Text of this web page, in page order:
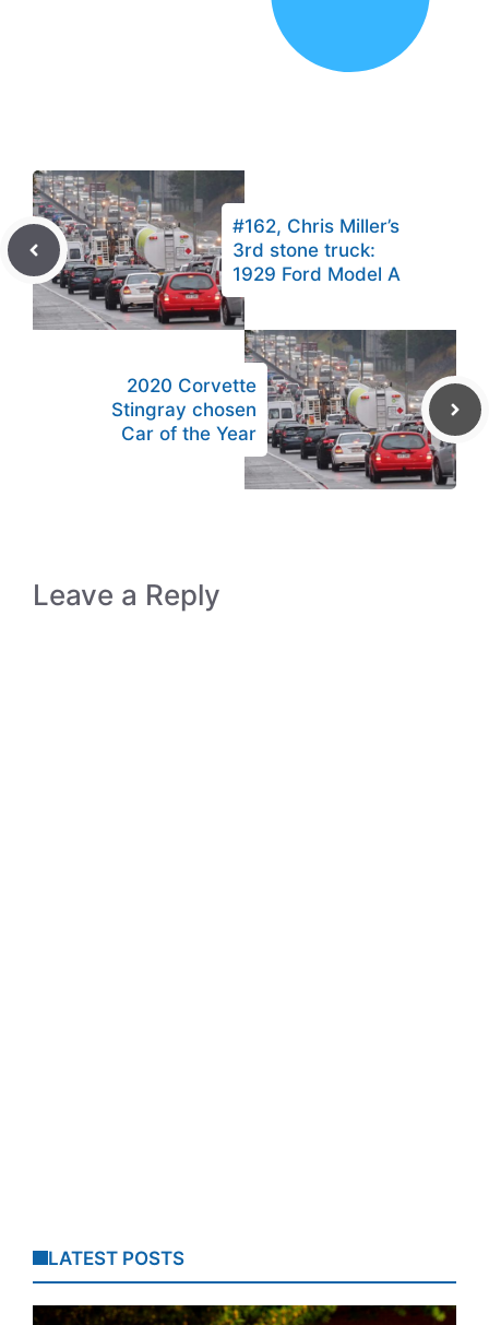
#162, Chris Miller’s
3rd stone truck:
1929 Ford Model A
2020 Corvette
Stingray chosen
Car of the Year
Leave a Reply
LATEST POSTS